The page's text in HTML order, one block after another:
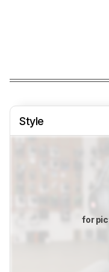
Style
for